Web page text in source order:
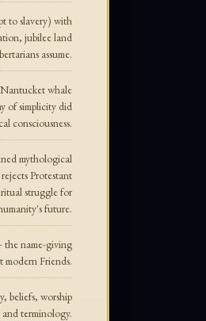
to slavery) with
jubilee land
assume.
whale
of simplicity did
consciousness.
mythological
Protestant
struggle for
future.
the name-giving
modern Friends.
beliefs, worship
terminology.